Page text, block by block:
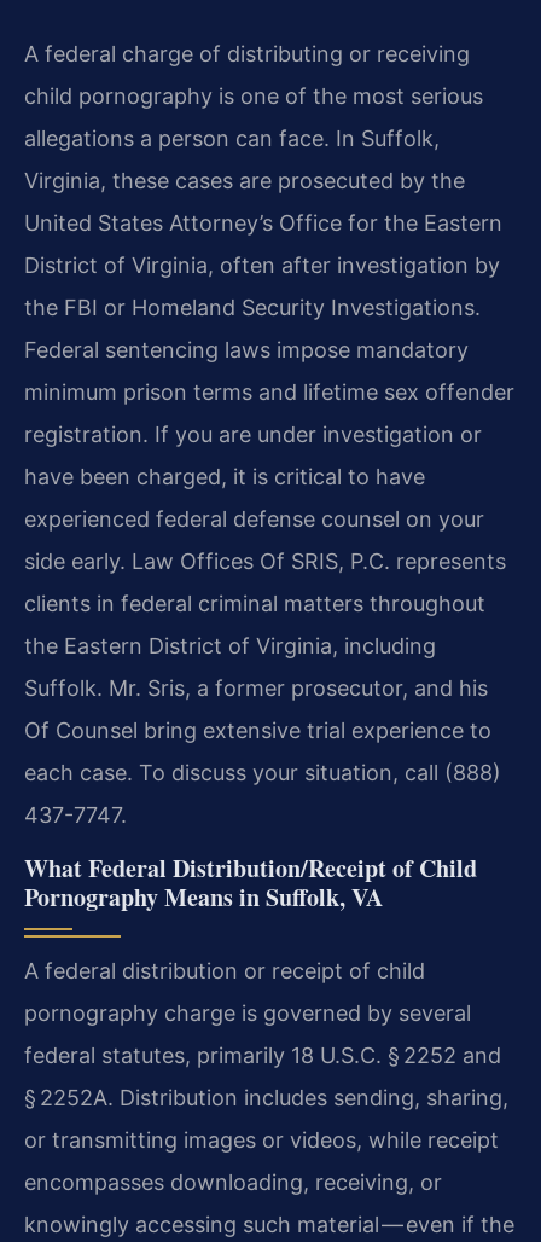
A federal charge of distributing or receiving
child pornography is one of the most serious
allegations a person can face. In Suffolk,
Virginia, these cases are prosecuted by the
United States Attorney’s Office for the Eastern
District of Virginia, often after investigation by
the FBI or Homeland Security Investigations.
Federal sentencing laws impose mandatory
minimum prison terms and lifetime sex offender
registration. If you are under investigation or
have been charged, it is critical to have
experienced federal defense counsel on your
side early. Law Offices Of SRIS, P.C. represents
clients in federal criminal matters throughout
the Eastern District of Virginia, including
Suffolk. Mr. Sris, a former prosecutor, and his
Of Counsel bring extensive trial experience to
each case. To discuss your situation, call (888)
437-7747.
What Federal Distribution/Receipt of Child
Pornography Means in Suffolk, VA
A federal distribution or receipt of child
pornography charge is governed by several
federal statutes, primarily 18 U.S.C. § 2252 and
§ 2252A. Distribution includes sending, sharing,
or transmitting images or videos, while receipt
encompasses downloading, receiving, or
knowingly accessing such material — even if the